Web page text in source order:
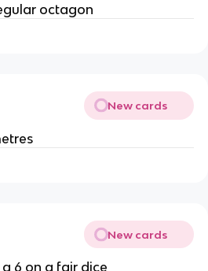
octagon
New cards
New cards
6 on a fair dice